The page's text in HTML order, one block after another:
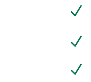
N
N
N